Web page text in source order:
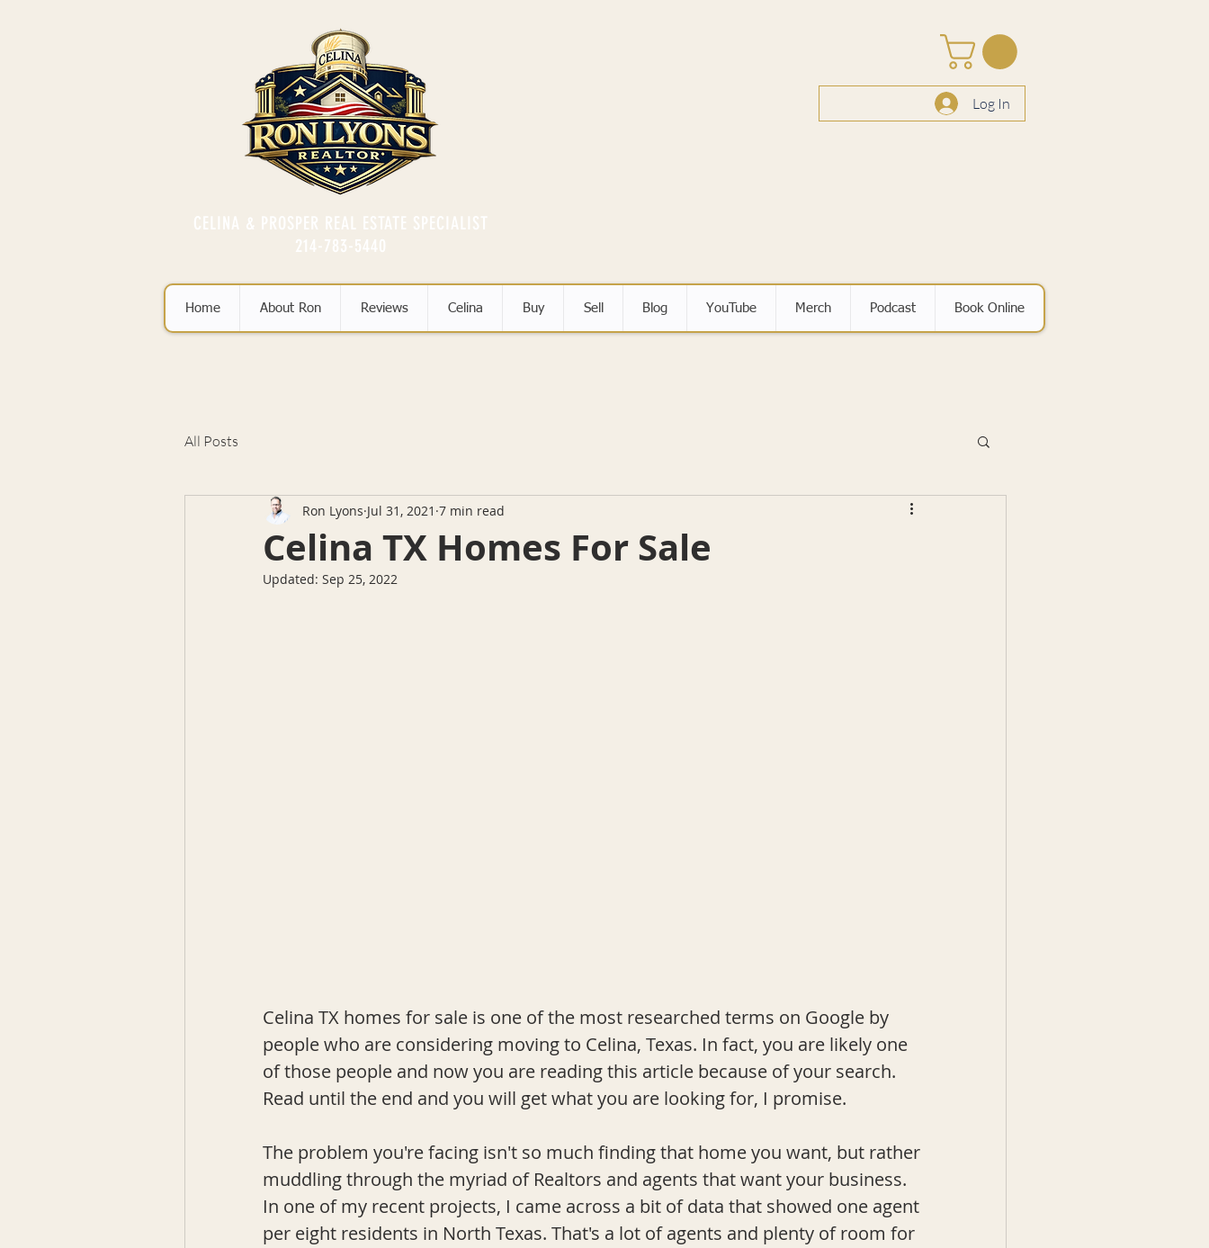
CELINA & PROSPER REAL ESTATE SPECIALIST
214-783-5440
Log In
Home About Ron Reviews Celina Buy Sell Blog YouTube Merch Podcast Book Online
All Posts
Celina TX Homes For Sale
Ron Lyons Jul 31, 2021 7 min read
Updated: Sep 25, 2022
Celina TX homes for sale is one of the most researched terms on Google by
people who are considering moving to Celina, Texas. In fact, you are likely one
of those people and now you are reading this article because of your search.
Read until the end and you will get what you are looking for, I promise.
The problem you're facing isn't so much finding that home you want, but rather
muddling through the myriad of Realtors and agents that want your business.
In one of my recent projects, I came across a bit of data that showed one agent
per eight residents in North Texas. That's a lot of agents and plenty of room for